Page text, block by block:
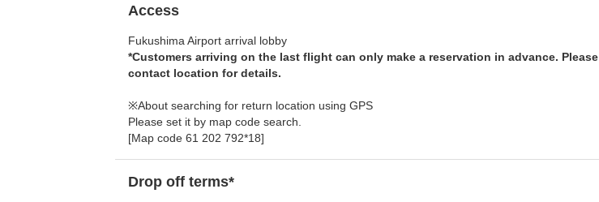
Access
Fukushima Airport arrival lobby
*Customers arriving on the last flight can only make a reservation in advance. Please
contact location for details.
※About searching for return location using GPS
Please set it by map code search.
[Map code 61 202 792*18]
Drop off terms*